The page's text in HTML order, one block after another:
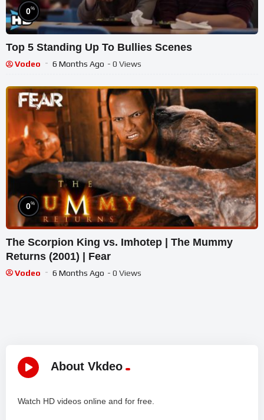
0%
Top 5 Standing Up To Bullies Scenes
Vodeo 6 Months Ago - 0 Views
0%
The Scorpion King vs. Imhotep | The Mummy
Returns (2001) | Fear
Vodeo 6 Months Ago - 0 Views
About Vkdeo
Watch HD videos online and for free.